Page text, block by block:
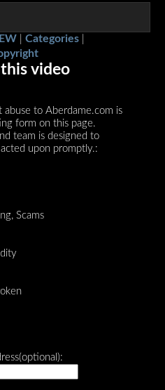
Categories
video
abuse to Aberdame.com is
form on this page.
team is designed to
upon promptly.:
Scams